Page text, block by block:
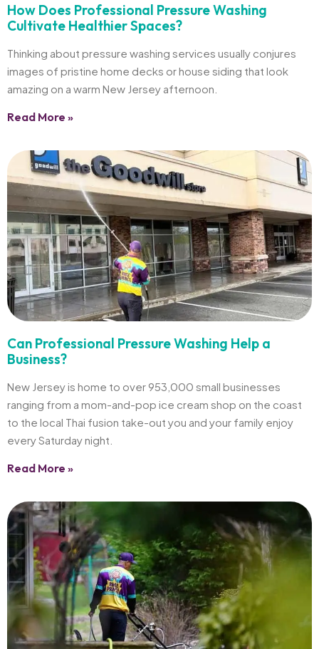
How Does Professional Pressure Washing
Cultivate Healthier Spaces?
Thinking about pressure washing services usually conjures
images of pristine home decks or house siding that look
amazing on a warm New Jersey afternoon.
Read More »
Can Professional Pressure Washing Help a
Business?
New Jersey is home to over 953,000 small businesses
ranging from a mom-and-pop ice cream shop on the coast
to the local Thai fusion take-out you and your family enjoy
every Saturday night.
Read More »